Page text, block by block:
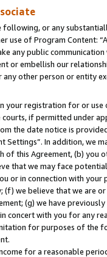
or any
use of Program Content:
any public
or embellish our
other person or entity
registration for or use
if permitted under
the date notice is
Settings”. In addition,
of this Agreement, (b)
that we may face
or in connection with your
we believe that we are
(g) we have
concert with you for any
for purposes of the
for a reasonable